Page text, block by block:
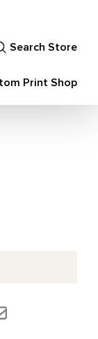
Print Shop
Search Store
Share this product